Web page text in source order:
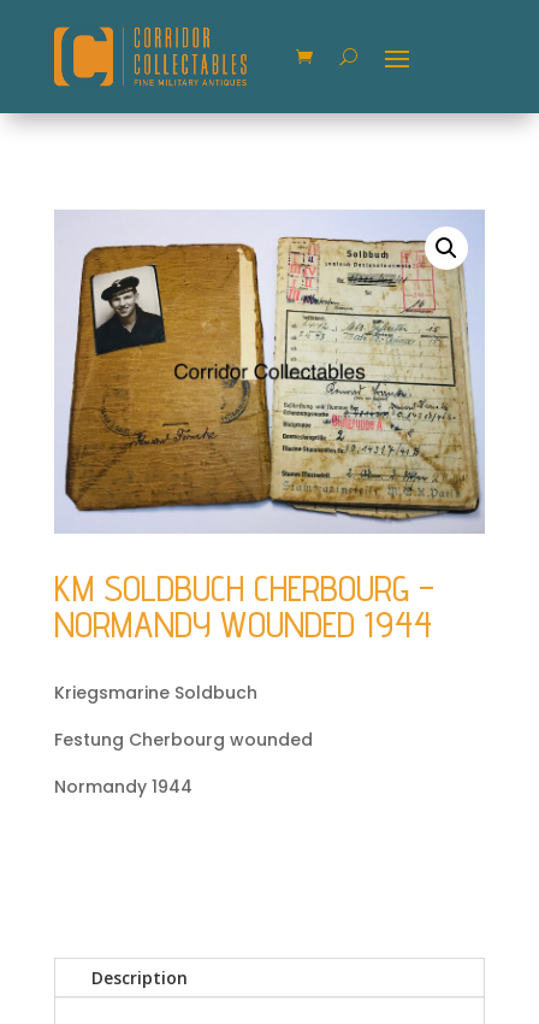
KM SOLDBUCH CHERBOURG –
NORMANDY WOUNDED 1944
Kriegsmarine Soldbuch
Festung Cherbourg wounded
Normandy 1944
Description